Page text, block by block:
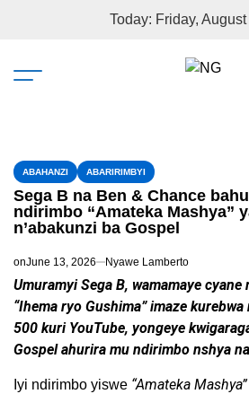
Today: Friday,
ABAHANZI ABARIRIMBYI
Sega B na Ben & Chance
ndirimbo “Amateka Mashya”
n’abakunzi ba Gospel
onJune 13, 2026 Nyawe Lamberto
Umuramyi Sega B, wamamaye
“Ihema ryo Gushima” imaze
500 kuri YouTube, yongeye
Gospel ahurira mu ndirimbo nshya
Iyi ndirimbo yiswe “Amateka Mashya”